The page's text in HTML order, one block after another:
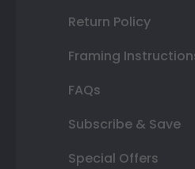
Return Policy
Framing
FAQs
Subscribe & Save
Special Offers